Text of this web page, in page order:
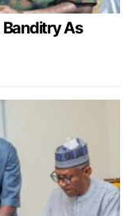
Banditry As